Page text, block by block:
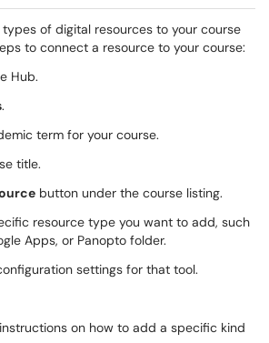
of digital resources to your course
to connect a resource to your course:
Hub.
.
term for your course.
title.
button under the course listing.
resource type you want to add, such
Apps, or Panopto folder.
settings for that tool.
on how to add a specific kind